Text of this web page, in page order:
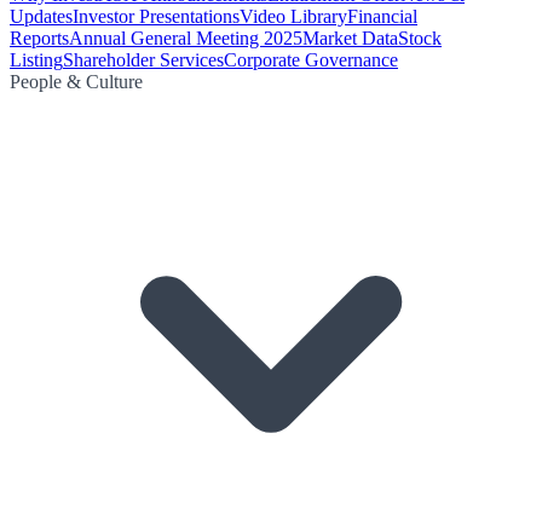
UpdatesInvestor PresentationsVideo LibraryFinancial
ReportsAnnual General Meeting 2025Market DataStock
ListingShareholder ServicesCorporate Governance
People & Culture